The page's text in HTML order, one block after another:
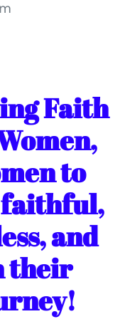
Faith
to
faithful,
and
their